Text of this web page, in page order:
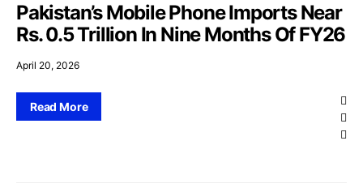
Pakistan’s Mobile Phone Imports Near
Rs. 0.5 Trillion In Nine Months Of FY26
April 20, 2026
Read More